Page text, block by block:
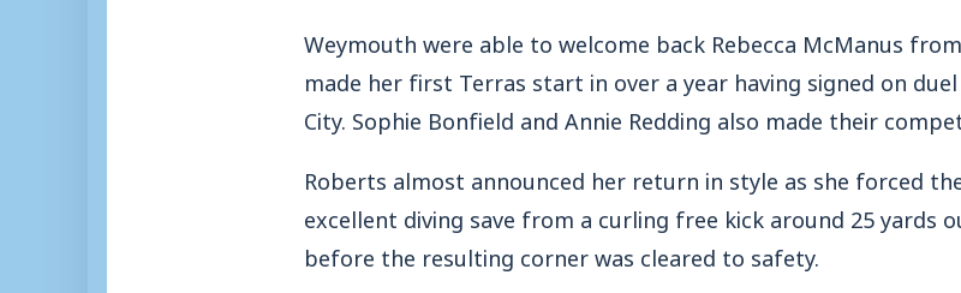
Weymouth were able to welcome back Rebecca McManus
made her first Terras start in over a year having signed on
City. Sophie Bonfield and Annie Redding also made their
Roberts almost announced her return in style as she forced
excellent diving save from a curling free kick around 25 yards
before the resulting corner was cleared to safety.